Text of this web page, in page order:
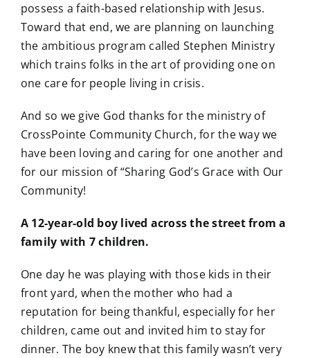
possess a faith-based relationship with Jesus.
Toward that end, we are planning on launching
the ambitious program called Stephen Ministry
which trains folks in the art of providing one on
one care for people living in crisis.
And so we give God thanks for the ministry of
CrossPointe Community Church, for the way we
have been loving and caring for one another and
for our mission of “Sharing God’s Grace with Our
Community!
A 12-year-old boy lived across the street from a
family with 7 children.
One day he was playing with those kids in their
front yard, when the mother who had a
reputation for being thankful, especially for her
children, came out and invited him to stay for
dinner. The boy knew that this family wasn’t very